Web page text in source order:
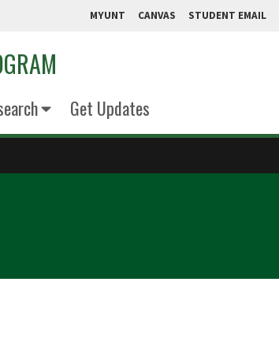
MYUNT CANVAS STUDENT EMAIL
Get Updates